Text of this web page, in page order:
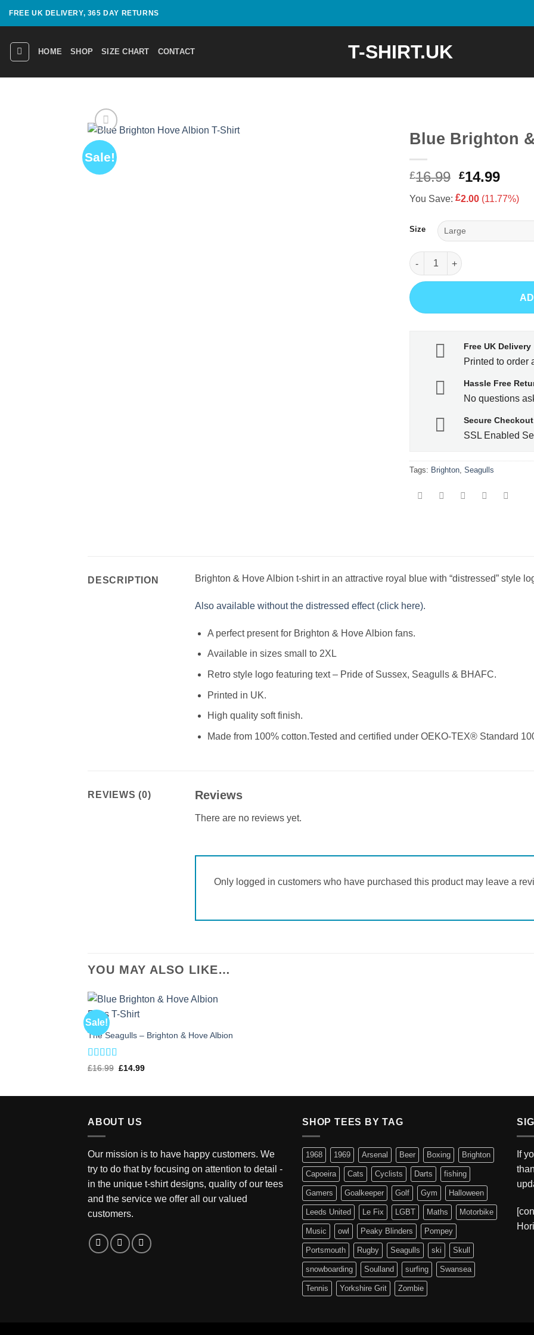
FREE UK DELIVERY, 365 DAY RETURNS
T-SHIRT.UK
HOME SHOP SIZE CHART CONTACT
Sale!
Blue Brighton
£16.99 Original
price
was:
£16.99.
£14.99
is:
You Save: £2.00 (11.77%)
Size
Blue Brighton & Hove Albion
Free UK Delivery
Printed to order
Hassle Free
No questions
Secure Checkout
SSL Enabled
Tags: Brighton, Seagulls
DESCRIPTION Brighton & Hove Albion t-shirt in an attractive royal blue with “distressed” style
Also available without the distressed effect (click here).
A perfect present for Brighton & Hove Albion fans.
Available in sizes small to 2XL
Retro style logo featuring text – Pride of Sussex, Seagulls & BHAFC.
Printed in UK.
High quality soft finish.
Made from 100% cotton.Tested and certified under OEKO-TEX® Standard
REVIEWS (0) Reviews
There are no reviews yet.
Only logged in customers who have purchased this product may leave a
YOU MAY ALSO LIKE…
Sale!
The Seagulls – Brighton & Hove Albion
Rated5 out
£16.99 Original
£14.99Current
ABOUT US
Our mission is to have happy customers. We
try to do that by focusing on attention to detail -
in the unique t-shirt designs, quality of our tees
and the service we offer all our valued
customers.
SHOP TEES BY TAG
1968 1969 Arsenal Beer Boxing Brighton
Capoeira Cats Cyclists Darts fishing
Gamers Goalkeeper Golf Gym Halloween
Leeds United Le Fix LGBT Maths Motorbike
Music owl Peaky Blinders Pompey
Portsmouth Rugby Seagulls ski Skull
snowboarding Soulland surfing Swansea
Tennis Yorkshire Grit Zombie
If